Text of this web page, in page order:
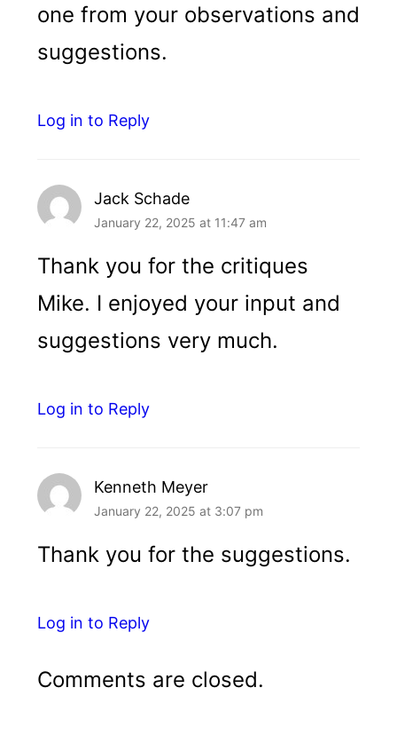
one from your observations and
suggestions.
Log in to Reply
Jack Schade
January 22, 2025 at 11:47 am
Thank you for the critiques
Mike. I enjoyed your input and
suggestions very much.
Log in to Reply
Kenneth Meyer
January 22, 2025 at 3:07 pm
Thank you for the suggestions.
Log in to Reply
Comments are closed.